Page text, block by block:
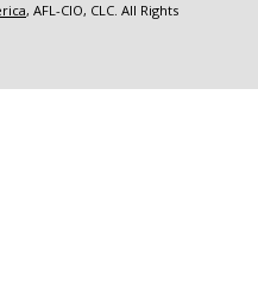
, AFL-CIO, CLC. All Rights